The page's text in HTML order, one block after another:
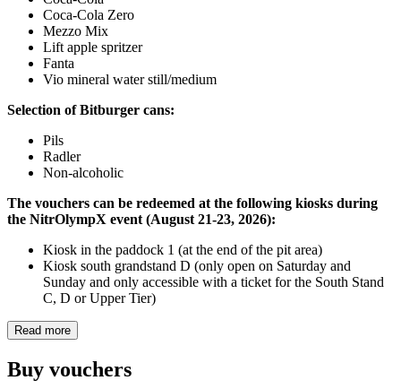
Coca-Cola Zero
Mezzo Mix
Lift apple spritzer
Fanta
Vio mineral water still/medium
Selection of Bitburger cans:
Pils
Radler
Non-alcoholic
The vouchers can be redeemed at the following kiosks during
the NitrOlympX event (August 21-23, 2026):
Kiosk in the paddock 1 (at the end of the pit area)
Kiosk south grandstand D (only open on Saturday and
Sunday and only accessible with a ticket for the South Stand
C, D or Upper Tier)
Read more
Buy vouchers